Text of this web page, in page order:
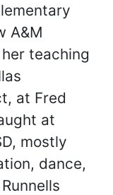
A&M
teaching
at Fred
at
mostly
dance,